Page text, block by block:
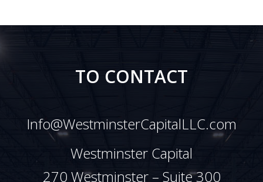
TO CONTACT
Info@WestminsterCapitalLLC.com
Westminster Capital
270 Westminster – Suite 300